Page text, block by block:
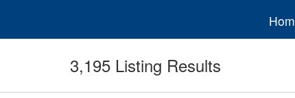
3,195 Listing Results